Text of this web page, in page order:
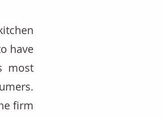
have
most
firm